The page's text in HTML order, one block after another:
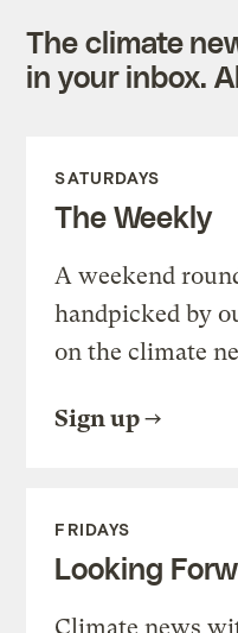
The climate
in your inbox.
SATURDAYS
The Weekly
A weekend
handpicked by
on the climate
Sign up
FRIDAYS
Looking